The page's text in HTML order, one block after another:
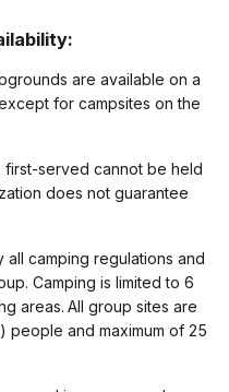
are available on a
for campsites on the
first-served cannot be held
does not guarantee
camping regulations and
Camping is limited to 6
areas. All group sites are
people and maximum of 25